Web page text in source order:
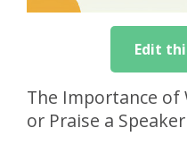
Edit
The Importance
or Praise a